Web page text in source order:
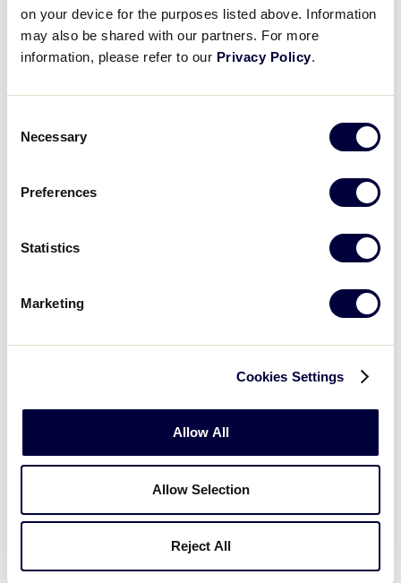
on your device for the purposes listed above. Information
may also be shared with our partners. For more
information, please refer to our Privacy Policy.
Selection
Necessary
Preferences
Statistics
Marketing
Cookies Settings
Allow All
Allow Selection
Reject All
As the Official Egg of Little League® , Eggland’s Best
participate in fun activities and snag some egg-citing
Eggland’s Best eggs, the only eggs that contain six
Vitamin B12 and Omega-3s compared to ordinary